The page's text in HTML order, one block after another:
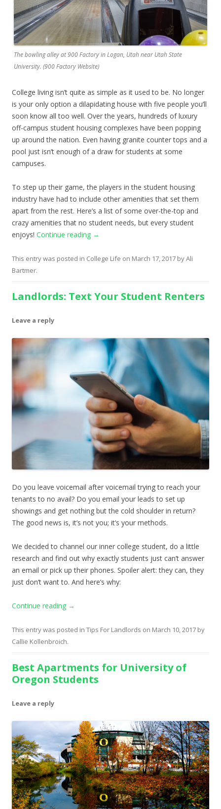
The bowling alley at 900 Factory in Logan, Utah near Utah State
University. (900 Factory Website)
College living isn’t quite as simple as it used to be. No longer
is your only option a dilapidating house with five people you’ll
soon know all too well. Over the years, hundreds of luxury
off-campus student housing complexes have been popping
up around the nation. Even having granite counter tops and a
pool just isn’t enough of a draw for students at some
campuses.
To step up their game, the players in the student housing
industry have had to include other amenities that set them
apart from the rest. Here’s a list of some over-the-top and
crazy amenities that no student needs, but every student
enjoys! Continue reading →
This entry was posted in College Life on March 17, 2017 byAli
Bartmer.
Landlords: Text Your Student Renters
Leave a reply
Do you leave voicemail after voicemail trying to reach your
tenants to no avail? Do you email your leads to set up
showings and get nothing but the cold shoulder in return?
The good news is, it’s not you; it’s your methods.
We decided to channel our inner college student, do a little
research and find out why exactly students just can’t answer
an email or pick up their phones. Spoiler alert: they can, they
just don’t want to. And here’s why:
Continue reading →
This entry was posted in Tips For Landlords on March 10, 2017 by
Callie Kollenbroich.
Best Apartments for University of
Oregon Students
Leave a reply